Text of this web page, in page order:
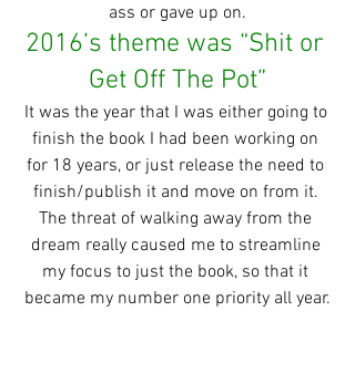
ass or gave up on.
2016’s theme was “Shit or
Get Off The Pot”
It was the year that I was either going to
finish the book I had been working on
for 18 years, or just release the need to
finish/publish it and move on from it.
The threat of walking away from the
dream really caused me to streamline
my focus to just the book, so that it
became my number one priority all year.